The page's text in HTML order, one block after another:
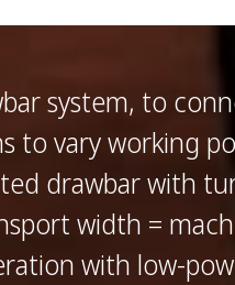
system, to
to vary working
drawbar with
width =
with low-